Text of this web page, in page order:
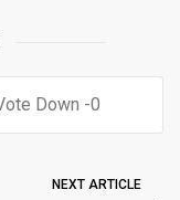
0
NEXT ARTICLE